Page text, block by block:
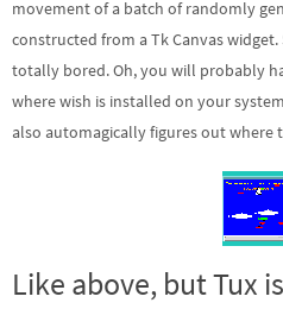
movement of a batch of randomly
constructed from a Tk Canvas
totally bored. Oh, you will probably
where wish is installed on your
also automagically figures out where
Like above, but Tux